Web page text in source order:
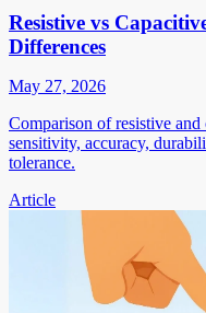
Resistive vs
Differences
May 27, 2026
Comparison of resistive
sensitivity, accuracy,
tolerance.
Article